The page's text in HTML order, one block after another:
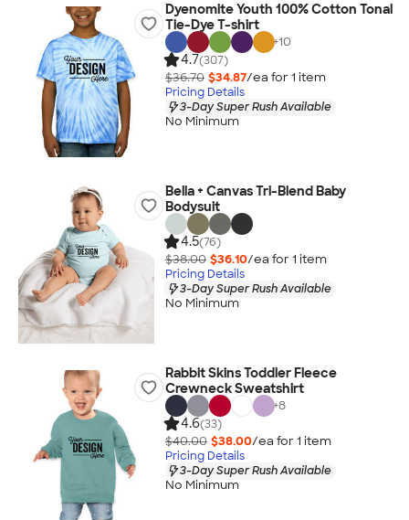
Dyenomite Youth 100% Cotton Tonal
Tie-Dye T-shirt
+10
4.7(307)
$36.70 $34.87/ea for 1 item
Pricing Details
3-Day Super Rush Available
No Minimum
Bella + Canvas Tri-Blend Baby
Bodysuit
4.5(76)
$38.00 $36.10/ea for 1 item
Pricing Details
3-Day Super Rush Available
No Minimum
Rabbit Skins Toddler Fleece
Crewneck Sweatshirt
+8
4.6(33)
$40.00 $38.00/ea for 1 item
Pricing Details
3-Day Super Rush Available
No Minimum